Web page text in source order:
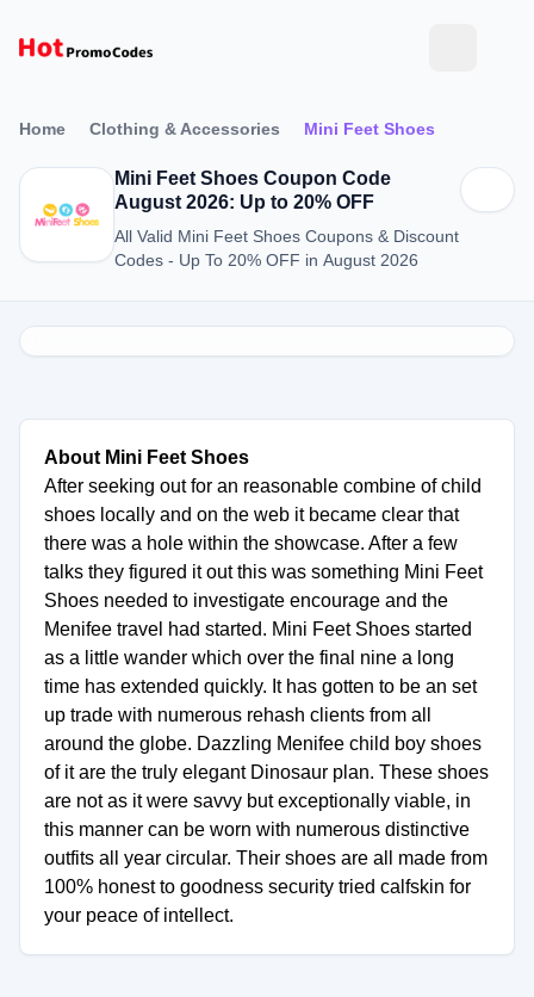
Home Clothing & Accessories Mini Feet Shoes
Mini Feet Shoes Coupon Code
August 2026: Up to 20% OFF
All Valid Mini Feet Shoes Coupons & Discount
Codes - Up To 20% OFF in August 2026
About Mini Feet Shoes
After seeking out for an reasonable combine of child
shoes locally and on the web it became clear that
there was a hole within the showcase. After a few
talks they figured it out this was something Mini Feet
Shoes needed to investigate encourage and the
Menifee travel had started. Mini Feet Shoes started
as a little wander which over the final nine a long
time has extended quickly. It has gotten to be an set
up trade with numerous rehash clients from all
around the globe. Dazzling Menifee child boy shoes
of it are the truly elegant Dinosaur plan. These shoes
are not as it were savvy but exceptionally viable, in
this manner can be worn with numerous distinctive
outfits all year circular. Their shoes are all made from
100% honest to goodness security tried calfskin for
your peace of intellect.